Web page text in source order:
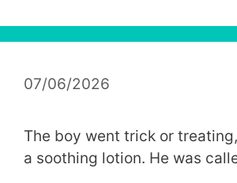
07/06/2026
The boy went trick or
a soothing lotion. He was